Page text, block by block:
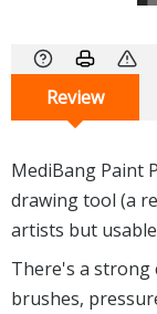
Review
MediBang Paint
drawing tool (a
artists but
There's a strong
brushes,